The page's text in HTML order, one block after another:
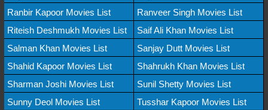
Ranbir Kapoor Movies List
Ranveer Singh Movies List
Riteish Deshmukh Movies List
Saif Ali Khan Movies List
Salman Khan Movies List
Sanjay Dutt Movies List
Shahid Kapoor Movies List
Shahrukh Khan Movies List
Sharman Joshi Movies List
Sunil Shetty Movies List
Sunny Deol Movies List
Tusshar Kapoor Movies List